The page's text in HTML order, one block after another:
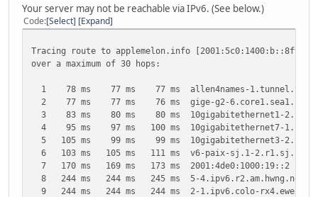
Your server may not be reachable via IPv6. (See below.)
Code Select Expand
Tracing route to applemelon.info [2001:5c0:1400:b::8f99]
over a maximum of 30 hops:
1 78 ms 77 ms 77 ms allen4names-
2 77 ms 77 ms 76 ms gige-g2-
3 83 ms 80 ms 80 ms 10gigabitethernet1-
4 95 ms 97 ms 100 ms 10gigabitethernet7-
5 105 ms 99 ms 99 ms 10gigabitethernet3-
6 103 ms 105 ms 111 ms v6-paix-sj.1-
7 170 ms 169 ms 173 ms 2001:4de0:1000:19::2
8 244 ms 244 ms 245 ms 5-4.ipv6.r2.am.hwng.net
9 244 ms 244 ms 244 ms 2-1.ipv6.colo-rx4.eweka.nl